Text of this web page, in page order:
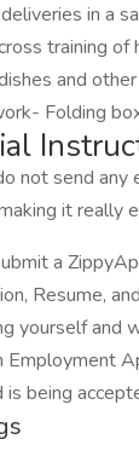
in a
training of
and
Folding
not send any
it really
a
Resume,
yourself and
Employment
is being